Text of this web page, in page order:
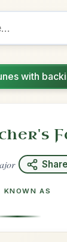
with
Share
KNOWN AS